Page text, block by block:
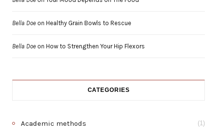
Bella Doe on Healthy Grain Bowls to Rescue
Bella Doe on How to Strengthen Your Hip Flexors
CATEGORIES
Academic methods (1)